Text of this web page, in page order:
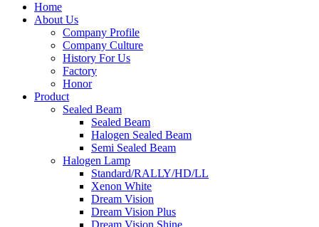
Home
About Us
Company Profile
Company Culture
History For Us
Factory
Honor
Product
Sealed Beam
Sealed Beam
Halogen Sealed Beam
Semi Sealed Beam
Halogen Lamp
Standard/RALLY/HD/LL
Xenon White
Dream Vision
Dream Vision Plus
Dream Vision Shine